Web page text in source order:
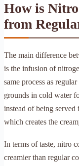
How is
from
The main difference
is the infusion of
same process as
grounds in cold water
instead of being
which creates the
In terms of taste, nitro
creamier than regular